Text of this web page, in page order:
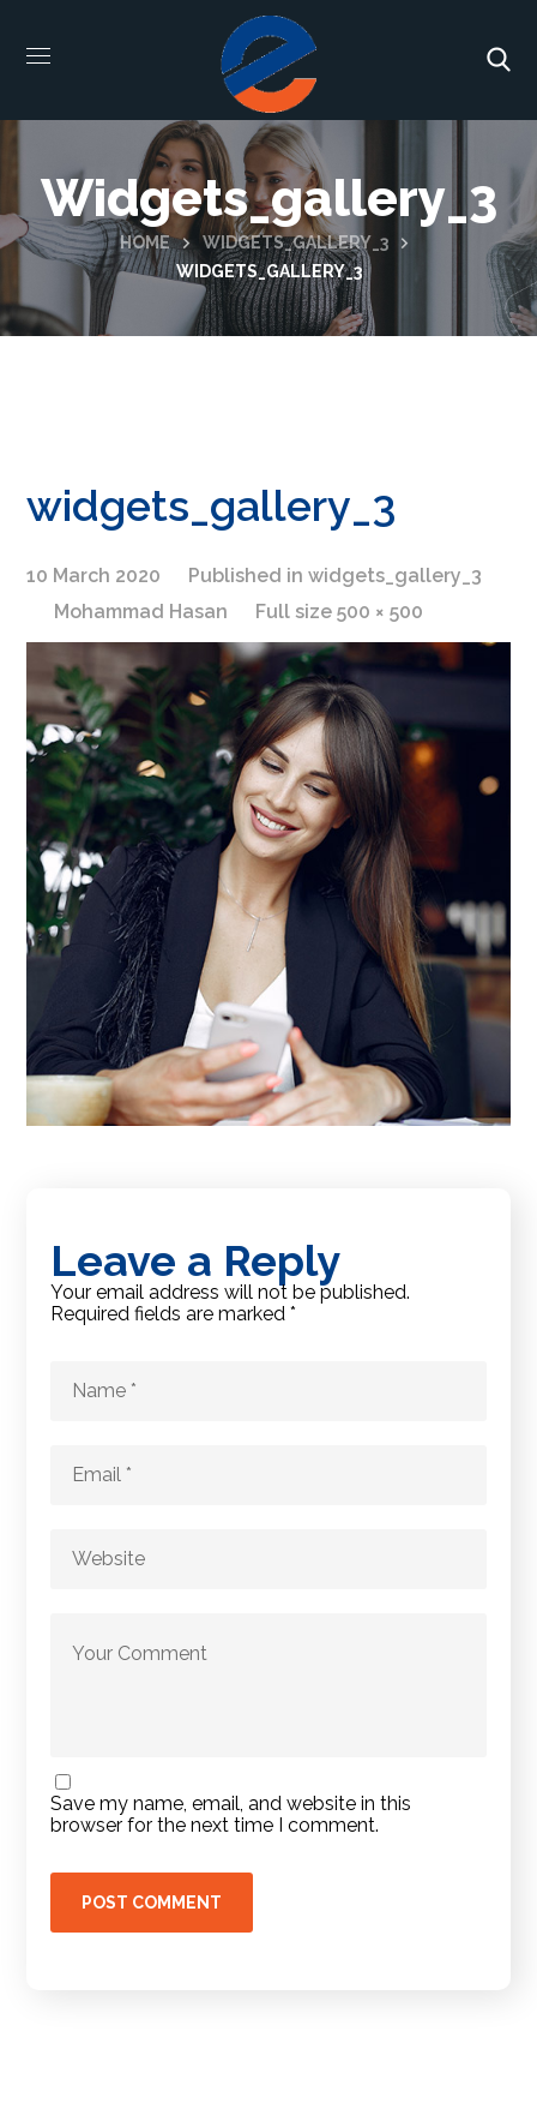
Widgets_gallery_3
HOME
WIDGETS_GALLERY_3
WIDGETS_GALLERY_3
widgets_gallery_3
10 March 2020 Published inwidgets_gallery_3
Mohammad Hasan
Full size 500 × 500
Leave a Reply
Your email address will not be published.
Required fields are marked*
Save my name, email, and website in this
browser for the next time I comment.